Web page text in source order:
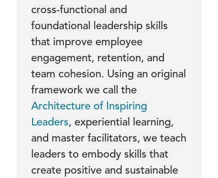
cross-functional and
foundational leadership skills
that improve employee
engagement, retention, and
team cohesion. Using an original
framework we call the
Architecture of Inspiring
Leaders, experiential learning,
and master facilitators, we teach
leaders to embody skills that
create positive and sustainable